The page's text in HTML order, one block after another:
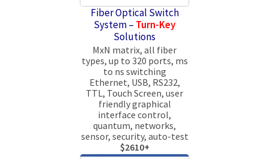
Fiber Optical Switch
System – Turn-Key
Solutions
MxN matrix, all fiber
types, up to 320 ports, ms
to ns switching
Ethernet, USB, RS232,
TTL, Touch Screen, user
friendly graphical
interface control,
quantum, networks,
sensor, security, auto-test
$2610+